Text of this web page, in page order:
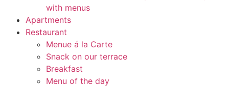
with menus
Apartments
Restaurant
Menue á la Carte
Snack on our terrace
Breakfast
Menu of the day